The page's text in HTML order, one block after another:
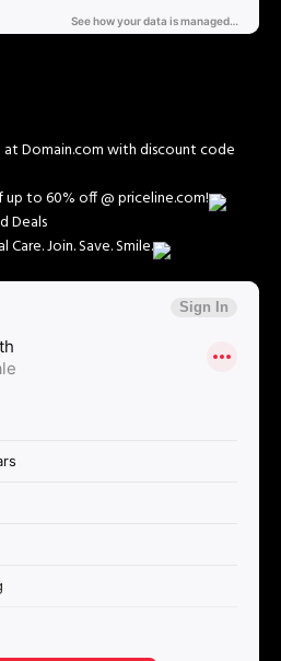
at Domain.com with discount code
up to 60% off @ priceline.com!
Deals
Join. Save. Smile.